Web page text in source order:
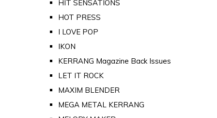
HIT SENSATIONS
HOT PRESS
I LOVE POP
IKON
KERRANG Magazine Back Issues
LET IT ROCK
MAXIM BLENDER
MEGA METAL KERRANG